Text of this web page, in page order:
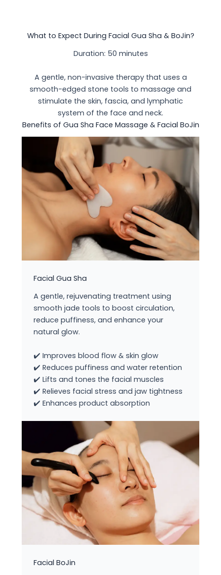
What to Expect During Facial Gua Sha & BoJin?
Duration: 50 minutes
A gentle, non-invasive therapy that uses a
smooth-edged stone tools to massage and
stimulate the skin, fascia, and lymphatic
system of the face and neck.
Benefits of Gua Sha Face Massage & Facial BoJin
Facial Gua Sha
A gentle, rejuvenating treatment using
smooth jade tools to boost circulation,
reduce puffiness, and enhance your
natural glow.
✔️ Improves blood flow & skin glow
✔️ Reduces puffiness and water retention
✔️ Lifts and tones the facial muscles
✔️ Relieves facial stress and jaw tightness
✔️ Enhances product absorption
Facial BoJin